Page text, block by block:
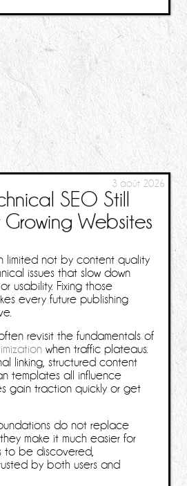
SEO Still
Websites
3 août 2026
limited not by content quality
issues that slow down
usability. Fixing those
every future publishing
revisit the fundamentals of
when traffic plateaus.
linking, structured content
templates all influence
gain traction quickly or get
do not replace
make it much easier for
to be discovered,
by both users and